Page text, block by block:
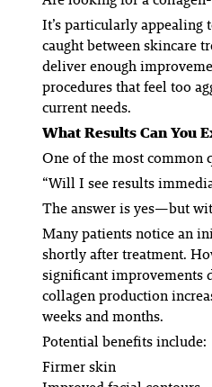
It’s particularly appealing
caught between skincare
deliver enough
procedures that feel too
current needs.
What Results Can You
One of the most common
“Will I see results
The answer is yes—but
Many patients notice an
shortly after treatment.
significant improvements
collagen production
weeks and months.
Potential benefits include:
Firmer skin